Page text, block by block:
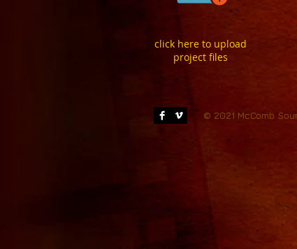
click here to upload
project files
© 2021 McComb